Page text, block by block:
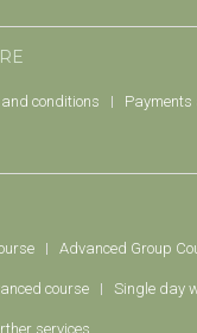
conditions
Advanced Group
course Single day
services